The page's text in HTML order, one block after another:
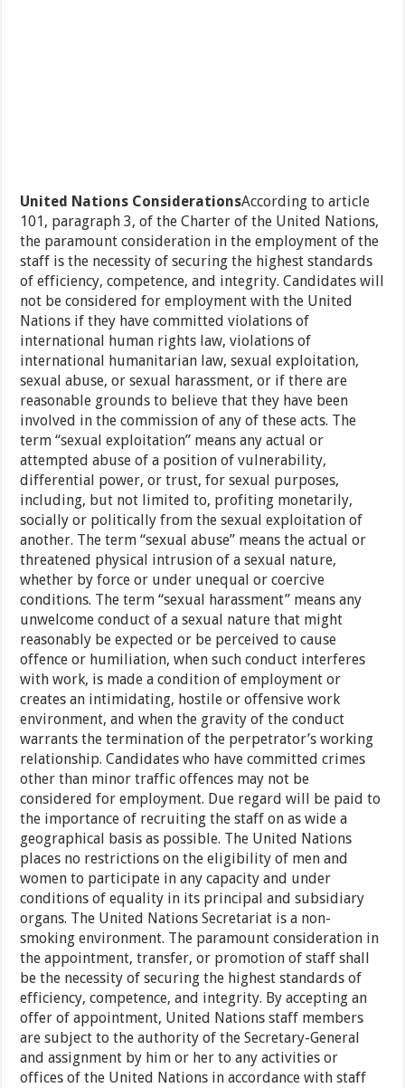
United Nations ConsiderationsAccording to article
101, paragraph 3, of the Charter of the United Nations,
the paramount consideration in the employment of the
staff is the necessity of securing the highest standards
of efficiency, competence, and integrity. Candidates will
not be considered for employment with the United
Nations if they have committed violations of
international human rights law, violations of
international humanitarian law, sexual exploitation,
sexual abuse, or sexual harassment, or if there are
reasonable grounds to believe that they have been
involved in the commission of any of these acts. The
term “sexual exploitation” means any actual or
attempted abuse of a position of vulnerability,
differential power, or trust, for sexual purposes,
including, but not limited to, profiting monetarily,
socially or politically from the sexual exploitation of
another. The term “sexual abuse” means the actual or
threatened physical intrusion of a sexual nature,
whether by force or under unequal or coercive
conditions. The term “sexual harassment” means any
unwelcome conduct of a sexual nature that might
reasonably be expected or be perceived to cause
offence or humiliation, when such conduct interferes
with work, is made a condition of employment or
creates an intimidating, hostile or offensive work
environment, and when the gravity of the conduct
warrants the termination of the perpetrator’s working
relationship. Candidates who have committed crimes
other than minor traffic offences may not be
considered for employment. Due regard will be paid to
the importance of recruiting the staff on as wide a
geographical basis as possible. The United Nations
places no restrictions on the eligibility of men and
women to participate in any capacity and under
conditions of equality in its principal and subsidiary
organs. The United Nations Secretariat is a non-
smoking environment. The paramount consideration in
the appointment, transfer, or promotion of staff shall
be the necessity of securing the highest standards of
efficiency, competence, and integrity. By accepting an
offer of appointment, United Nations staff members
are subject to the authority of the Secretary-General
and assignment by him or her to any activities or
offices of the United Nations in accordance with staff